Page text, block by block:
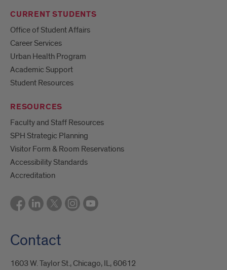
CURRENT STUDENTS
Office of Student Affairs
Career Services
Urban Health Program
Academic Support
Student Resources
RESOURCES
Faculty and Staff Resources
SPH Strategic Planning
Visitor Form & Room Reservations
Accessibility Standards
Accreditation
Contact
1603 W. Taylor St., Chicago, IL, 60612